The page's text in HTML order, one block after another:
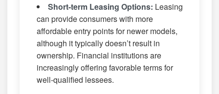
Short-term Leasing Options: Leasing
can provide consumers with more
affordable entry points for newer models,
although it typically doesn’t result in
ownership. Financial institutions are
increasingly offering favorable terms for
well-qualified lessees.